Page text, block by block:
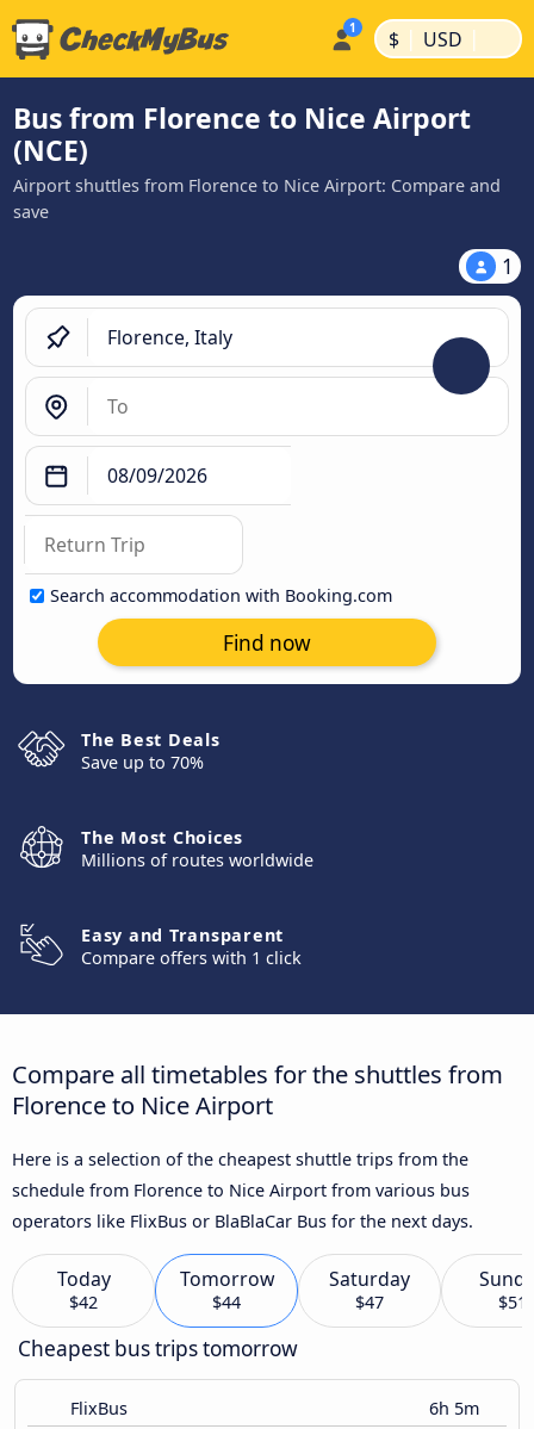
$ | USD |
Bus from Florence to Nice Airport
(NCE)
Airport shuttles from Florence to Nice Airport: Compare and
save
1
Search accommodation with Booking.com
Find now
The Best Deals
Save up to 70%
The Most Choices
Millions of routes worldwide
Easy and Transparent
Compare offers with 1 click
Compare all timetables for the shuttles from
Florence to Nice Airport
Here is a selection of the cheapest shuttle trips from the
schedule from Florence to Nice Airport from various bus
operators like FlixBus or BlaBlaCar Bus for the next days.
Today
$42
Tomorrow
$44
Saturday
$47 $51
Cheapest bus trips tomorrow
FlixBus 6h 5m